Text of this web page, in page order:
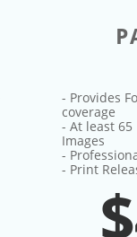
- Provides
coverage
- At least
Images
-
- Print